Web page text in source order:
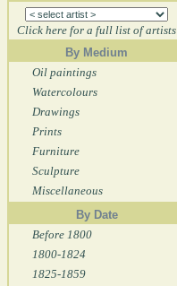
Click here for a full list of artists
By Medium
Oil paintings
Watercolours
Drawings
Prints
Furniture
Sculpture
Miscellaneous
By Date
Before 1800
1800-1824
1825-1859